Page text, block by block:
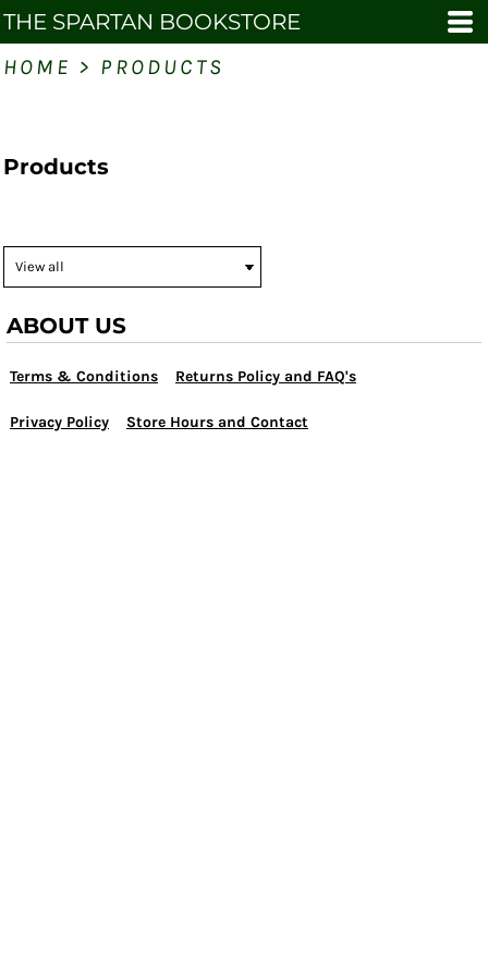
THE SPARTAN BOOKSTORE
HOME > PRODUCTS
Products
ABOUT US
Terms & Conditions Returns Policy and FAQ's
Privacy Policy Store Hours and Contact